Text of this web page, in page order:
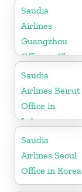
Saudia
Airlines
Guangzhou
Office in China
Saudia
Airlines Beirut
Office in
Lebanon
Saudia
Airlines Seoul
Office in Korea